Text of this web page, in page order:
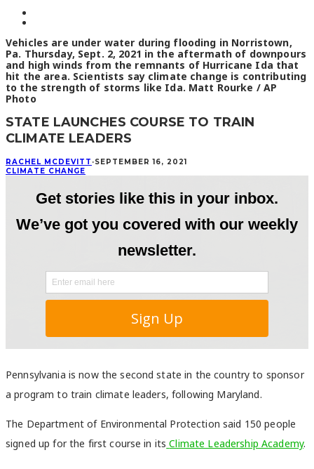
Vehicles are under water during flooding in Norristown,
Pa. Thursday, Sept. 2, 2021 in the aftermath of downpours
and high winds from the remnants of Hurricane Ida that
hit the area. Scientists say climate change is contributing
to the strength of storms like Ida. Matt Rourke / AP
Photo
STATE LAUNCHES COURSE TO TRAIN
CLIMATE LEADERS
RACHEL MCDEVITT ·SEPTEMBER 16, 2021
CLIMATE CHANGE
Pennsylvania is now the second state in the country to sponsor
a program to train climate leaders, following Maryland.
The Department of Environmental Protection said 150 people
signed up for the first course in its Climate Leadership Academy.